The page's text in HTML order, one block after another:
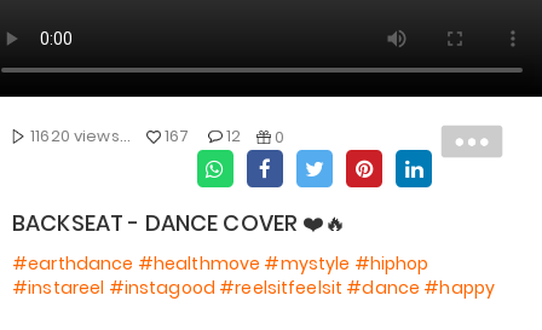
11620 views... 167 12 0
BACKSEAT - DANCE COVER ❤️🔥
#earthdance #healthmove #mystyle #hiphop
#instareel #instagood #reelsitfeelsit #dance #happy